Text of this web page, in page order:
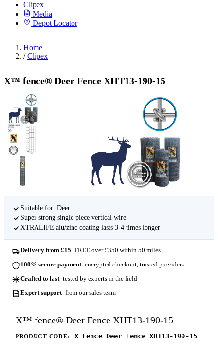
Clipex
Media
Depot Locator
Home
/ Clipex
X™ fence® Deer Fence XHT13-190-15
Suitable for: Deer
Super strong single piece vertical wire
XTRALIFE alu/zinc coating lasts 3-4 times longer
Delivery from £15 FREE over £350 within 50 miles
100% secure payment encrypted checkout, trusted providers
Crafted to last tested by experts in the field
Expert support from our sales team
X™ fence® Deer Fence XHT13-190-15
PRODUCT CODE: X Fence Deer Fence XHT13-190-15